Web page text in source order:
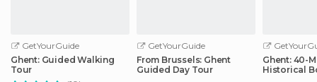
GetYourGuide
Ghent: Guided Walking
Tour
GetYourGuide
From Brussels: Ghent
Guided Day Tour
Ghent: 40-
Historical